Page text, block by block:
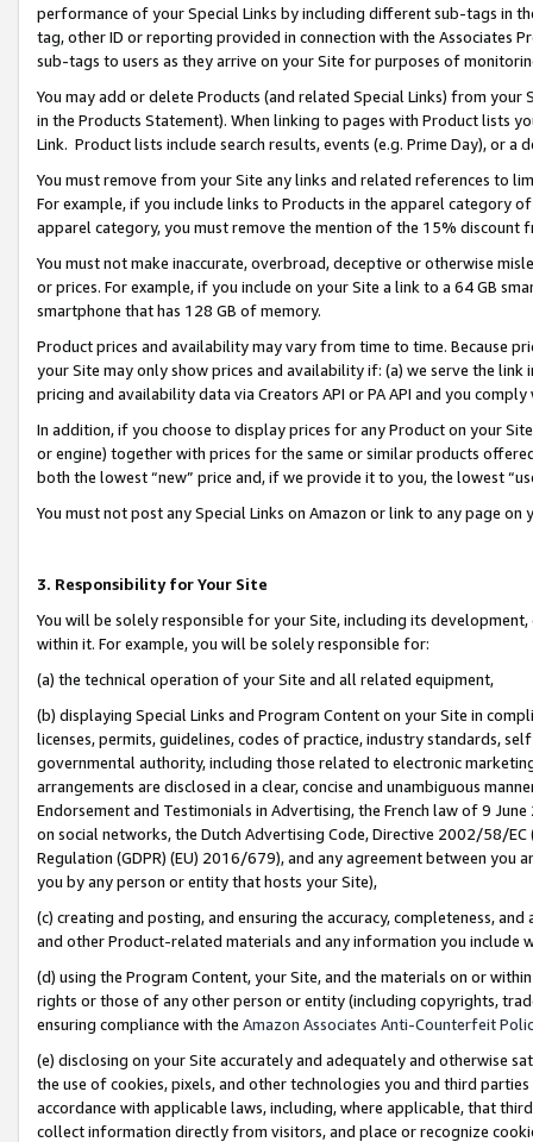
performance of your Special Links by including different sub-tags in
tag, other ID or reporting provided in connection with the Associates
sub-tags to users as they arrive on your Site for purposes of
You may add or delete Products (and related Special Links) from
in the Products Statement). When linking to pages with Product lists
Link. Product lists include search results, events (e.g. Prime Day), or a
You must remove from your Site any links and related references to
For example, if you include links to Products in the apparel category
apparel category, you must remove the mention of the 15% discount
You must not make inaccurate, overbroad, deceptive or otherwise
or prices. For example, if you include on your Site a link to a 64 GB
smartphone that has 128 GB of memory.
Product prices and availability may vary from time to time. Because
your Site may only show prices and availability if: (a) we serve the
pricing and availability data via Creators API or PA API and you
In addition, if you choose to display prices for any Product on your
or engine) together with prices for the same or similar products
both the lowest “new” price and, if we provide it to you, the lowest
You must not post any Special Links on Amazon or link to any page
3. Responsibility for Your Site
You will be solely responsible for your Site, including its
within it. For example, you will be solely responsible for:
(a) the technical operation of your Site and all related equipment,
(b) displaying Special Links and Program Content on your Site in
licenses, permits, guidelines, codes of practice, industry standards,
governmental authority, including those related to electronic
arrangements are disclosed in a clear, concise and unambiguous
Endorsement and Testimonials in Advertising, the French law of 9
on social networks, the Dutch Advertising Code, Directive 2002/58/
Regulation (GDPR) (EU) 2016/679), and any agreement between
you by any person or entity that hosts your Site),
(c) creating and posting, and ensuring the accuracy, completeness,
and other Product-related materials and any information you include
(d) using the Program Content, your Site, and the materials on or
rights or those of any other person or entity (including copyrights,
ensuring compliance with the Amazon Associates Anti-Counterfeit
(e) disclosing on your Site accurately and adequately and otherwise
the use of cookies, pixels, and other technologies you and third
accordance with applicable laws, including, where applicable, that
collect information directly from visitors, and place or recognize